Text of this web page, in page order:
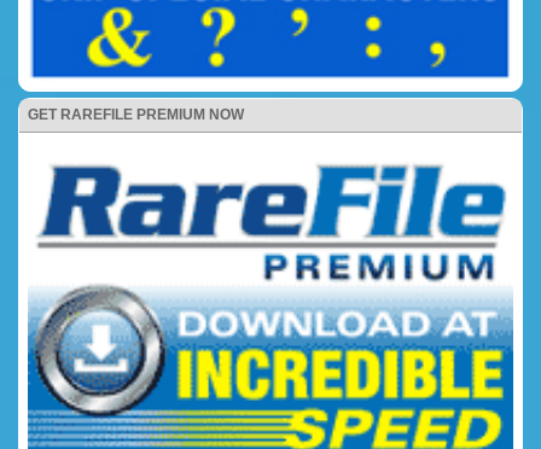
GET RAREFILE PREMIUM NOW